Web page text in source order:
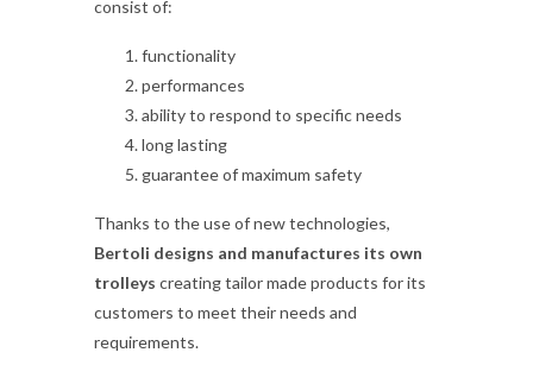
consist of:
functionality
performances
ability to respond to specific needs
long lasting
guarantee of maximum safety
Thanks to the use of new technologies,
Bertoli designs and manufactures its own
trolleys creating tailor made products for its
customers to meet their needs and
requirements.